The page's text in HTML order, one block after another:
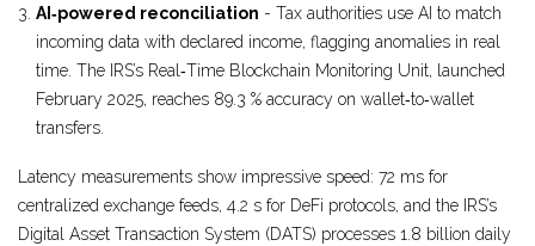
AI‑powered reconciliation - Tax authorities use AI to match
incoming data with declared income, flagging anomalies in real
time. The IRS’s Real‑Time Blockchain Monitoring Unit, launched
February 2025, reaches 89.3 % accuracy on wallet‑to‑wallet
transfers.
Latency measurements show impressive speed: 72 ms for
centralized exchange feeds, 4.2 s for DeFi protocols, and the IRS’s
Digital Asset Transaction System (DATS) processes 1.8 billion daily